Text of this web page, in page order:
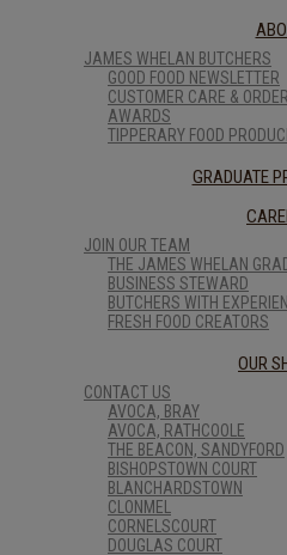
JAMES WHELAN BUTCHERS
GOOD FOOD NEWSLETTER
CUSTOMER CARE &
AWARDS
TIPPERARY FOOD
GRADUATE
JOIN OUR TEAM
THE JAMES WHELAN
BUSINESS STEWARD
BUTCHERS WITH
FRESH FOOD CREATORS
OUR
CONTACT US
AVOCA, BRAY
AVOCA, RATHCOOLE
THE BEACON, SANDYFORD
BISHOPSTOWN COURT
BLANCHARDSTOWN
CLONMEL
CORNELSCOURT
DOUGLAS COURT